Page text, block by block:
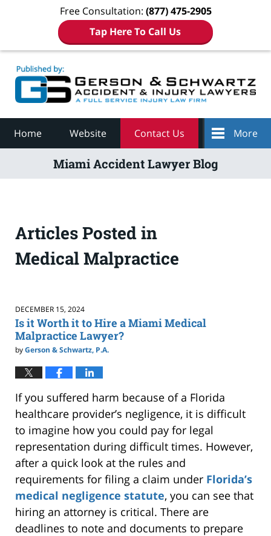
Free Consultation: (877) 475-2905
Tap Here To Call Us
Home Website Contact Us More
Miami Accident Lawyer Blog
Articles Posted in
Medical Malpractice
DECEMBER 15, 2024
Is it Worth it to Hire a Miami Medical
Malpractice Lawyer?
byGerson & Schwartz, P.A.
If you suffered harm because of a Florida
healthcare provider’s negligence, it is difficult
to imagine how you could pay for legal
representation during difficult times. However,
after a quick look at the rules and
requirements for filing a claim under Florida’s
medical negligence statute, you can see that
hiring an attorney is critical. There are
deadlines to note and documents to prepare